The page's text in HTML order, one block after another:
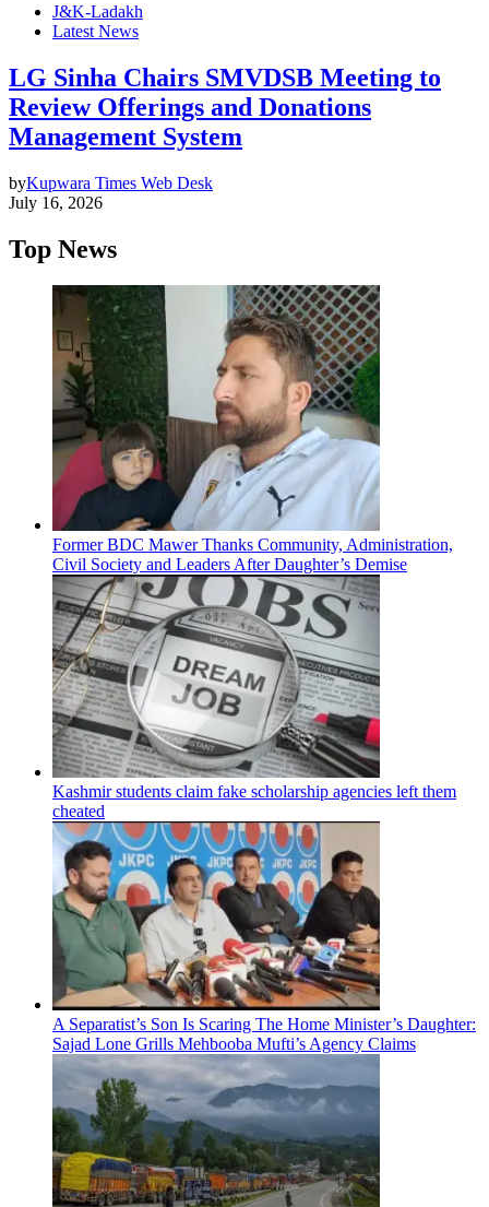
J&K-Ladakh
Latest News
LG Sinha Chairs SMVDSB Meeting to
Review Offerings and Donations
Management System
byKupwara Times Web Desk
July 16, 2026
Top News
Former BDC Mawer Thanks Community, Administration,
Civil Society and Leaders After Daughter’s Demise
Kashmir students claim fake scholarship agencies left them
cheated
A Separatist’s Son Is Scaring The Home Minister’s Daughter:
Sajad Lone Grills Mehbooba Mufti’s Agency Claims